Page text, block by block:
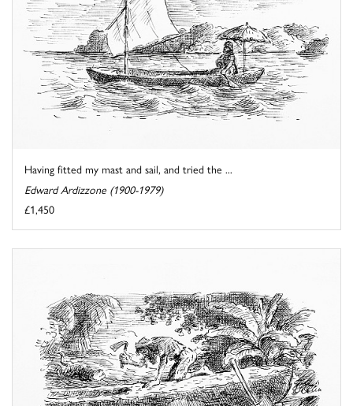
Having fitted my mast and sail, and tried the ...
Edward Ardizzone (1900-1979)
£1,450